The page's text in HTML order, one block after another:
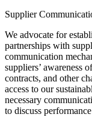
Supplier
We advocate for
partnerships with
communication
suppliers’ awareness
contracts, and other
access to our
necessary
to discuss